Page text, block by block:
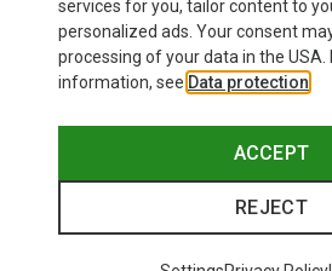
services for you, tailor content to
personalized ads. Your consent
processing of your data in the USA.
information, see Data protection
ACCEPT
REJECT